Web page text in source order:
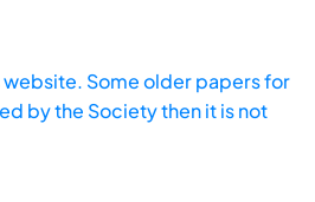
Some older papers for
by the Society then it is not